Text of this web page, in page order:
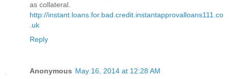
as collateral.
http://instant.loans.for.bad.credit.instantapprovalloans111.co
.uk
Reply
Anonymous May 16, 2014 at 12:28 AM